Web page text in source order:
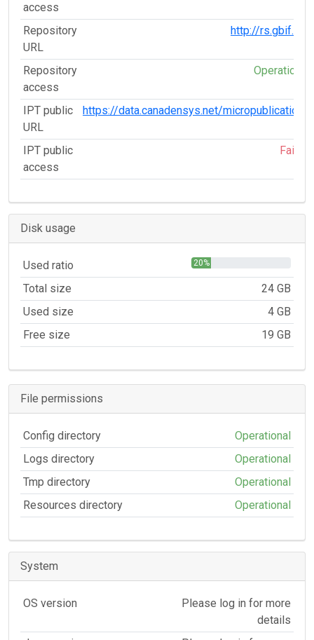
access
Repository
URL
http://rs.gbif.org
Repository
access
Operational
IPT public
URL
https://data.canadensys.net/micropublications
IPT public
access
Failed
Disk usage
Used ratio 20%
Total size
24 GB
Used size
4 GB
Free size
19 GB
File permissions
Config directory
Operational
Logs directory
Operational
Tmp directory
Operational
Resources directory
Operational
System
OS version
Please log in for more
details